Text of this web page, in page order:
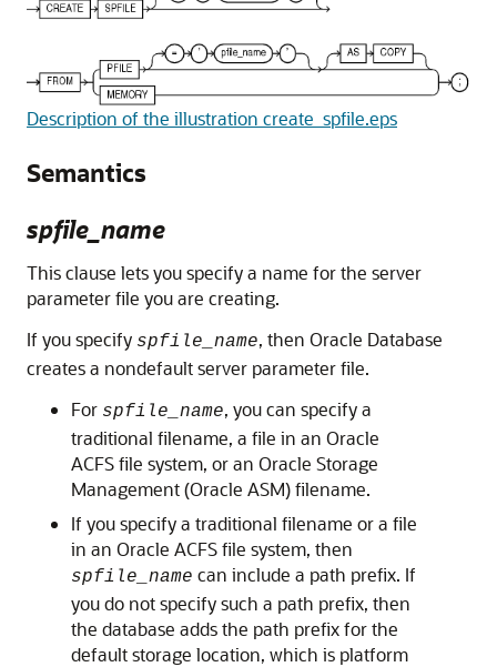
Description of the illustration create_spfile.eps
Semantics
spfile_name
This clause lets you specify a name for the server
parameter file you are creating.
If you specify spfile_name, then Oracle Database
creates a nondefault server parameter file.
For spfile_name, you can specify a
traditional filename, a file in an Oracle
ACFS file system, or an Oracle Storage
Management (Oracle ASM) filename.
If you specify a traditional filename or a file
in an Oracle ACFS file system, then
spfile_name can include a path prefix. If
you do not specify such a path prefix, then
the database adds the path prefix for the
default storage location, which is platform